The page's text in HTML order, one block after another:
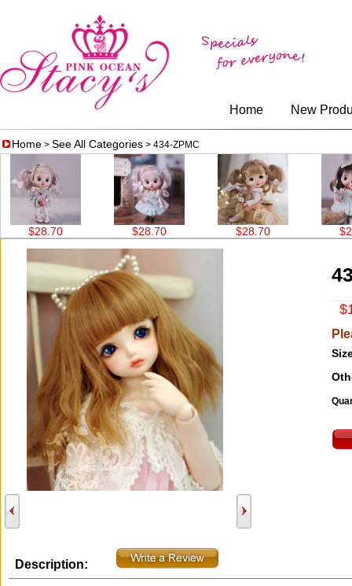
Home New
Home > See All Categories > 434-ZPMC
$28.70 $28.70 $28.70
Description: